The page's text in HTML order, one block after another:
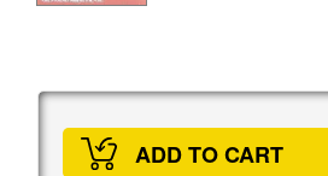
ADD TO CART